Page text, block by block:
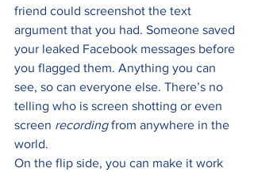
friend could screenshot the text
argument that you had. Someone saved
your leaked Facebook messages before
you flagged them. Anything you can
see, so can everyone else. There’s no
telling who is screen shotting or even
screen recording from anywhere in the
world.
On the flip side, you can make it work